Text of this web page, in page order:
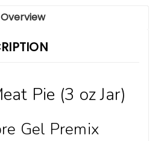
Overview
Pie (3 oz Jar)
Gel Premix